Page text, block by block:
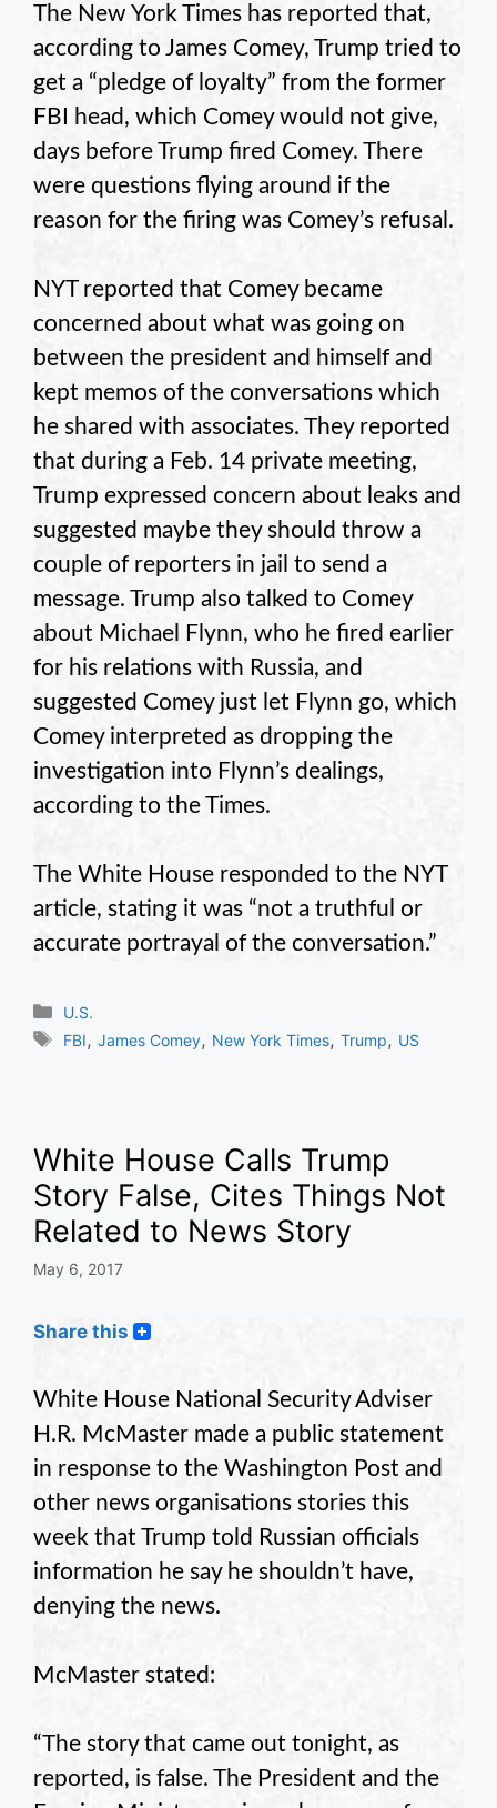
The New York Times has reported that,
according to James Comey, Trump tried to
get a “pledge of loyalty” from the former
FBI head, which Comey would not give,
days before Trump fired Comey. There
were questions flying around if the
reason for the firing was Comey’s refusal.
NYT reported that Comey became
concerned about what was going on
between the president and himself and
kept memos of the conversations which
he shared with associates. They reported
that during a Feb. 14 private meeting,
Trump expressed concern about leaks and
suggested maybe they should throw a
couple of reporters in jail to send a
message. Trump also talked to Comey
about Michael Flynn, who he fired earlier
for his relations with Russia, and
suggested Comey just let Flynn go, which
Comey interpreted as dropping the
investigation into Flynn’s dealings,
according to the Times.
The White House responded to the NYT
article, stating it was “not a truthful or
accurate portrayal of the conversation.”
Categories
U.S.
Tags
FBI,James Comey, New York Times,Trump, US
White House Calls Trump
Story False, Cites Things Not
Related to News Story
May 6, 2017
Share this
White House National Security Adviser
H.R. McMaster made a public statement
in response to the Washington Post and
other news organisations stories this
week that Trump told Russian officials
information he say he shouldn’t have,
denying the news.
McMaster stated:
“The story that came out tonight, as
reported, is false. The President and the